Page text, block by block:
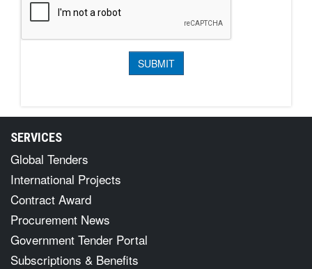
SERVICES
Global Tenders
International Projects
Contract Award
Procurement News
Government Tender Portal
Subscriptions & Benefits